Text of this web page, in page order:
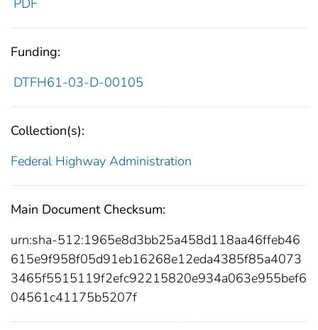
PDF
Funding:
DTFH61-03-D-00105
Collection(s):
Federal Highway Administration
Main Document Checksum:
urn:sha-512:1965e8d3bb25a458d118aa46ffeb46
615e9f958f05d91eb16268e12eda4385f85a4073
3465f5515119f2efc92215820e934a063e955bef6
04561c41175b5207f